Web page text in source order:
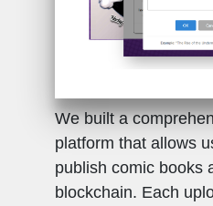
We built a
platform that allows
publish comic books
blockchain. Each